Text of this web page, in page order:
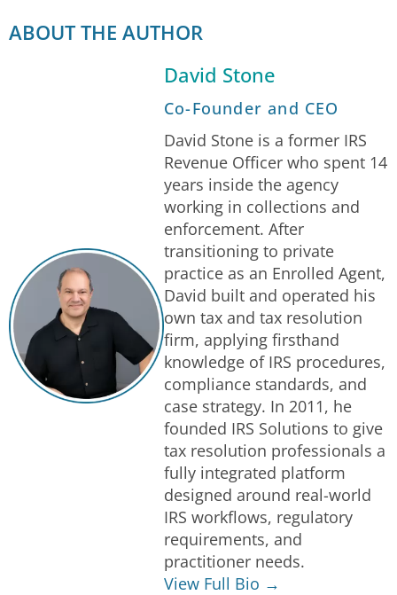
ABOUT THE AUTHOR
David Stone
Co-Founder and CEO
David Stone is a former IRS
Revenue Officer who spent 14
years inside the agency
working in collections and
enforcement. After
transitioning to private
practice as an Enrolled Agent,
David built and operated his
own tax and tax resolution
firm, applying firsthand
knowledge of IRS procedures,
compliance standards, and
case strategy. In 2011, he
founded IRS Solutions to give
tax resolution professionals a
fully integrated platform
designed around real-world
IRS workflows, regulatory
requirements, and
practitioner needs.
View Full Bio →